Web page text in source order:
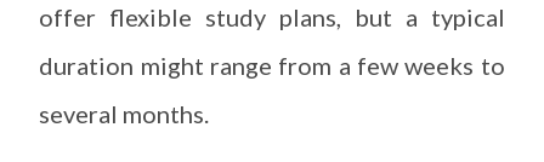
offer flexible study plans, but a typical
duration might range from a few weeks to
several months.